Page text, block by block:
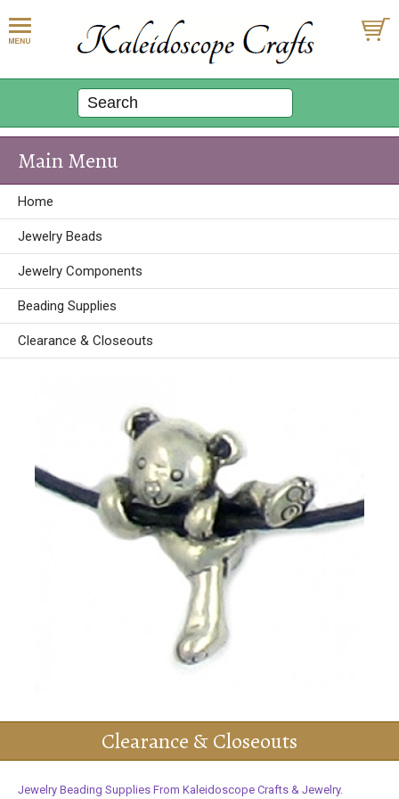
Main Menu
Home
Jewelry Beads
Jewelry Components
Beading Supplies
Clearance & Closeouts
Clearance & Closeouts
Jewelry Beading Supplies From Kaleidoscope Crafts & Jewelry.